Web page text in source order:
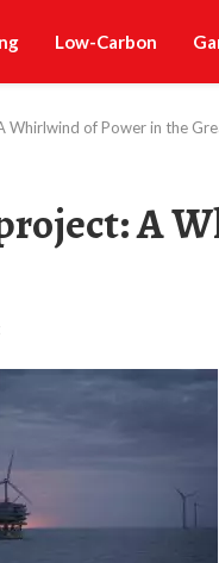
Low-Carbon
Whirlwind of Power in the
A